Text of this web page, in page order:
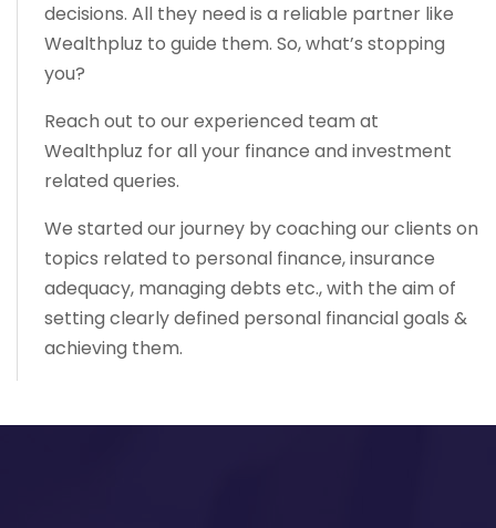
decisions. All they need is a reliable partner like
Wealthpluz to guide them. So, what’s stopping
you?
Reach out to our experienced team at
Wealthpluz for all your finance and investment
related queries.
We started our journey by coaching our clients on
topics related to personal finance, insurance
adequacy, managing debts etc., with the aim of
setting clearly defined personal financial goals &
achieving them.